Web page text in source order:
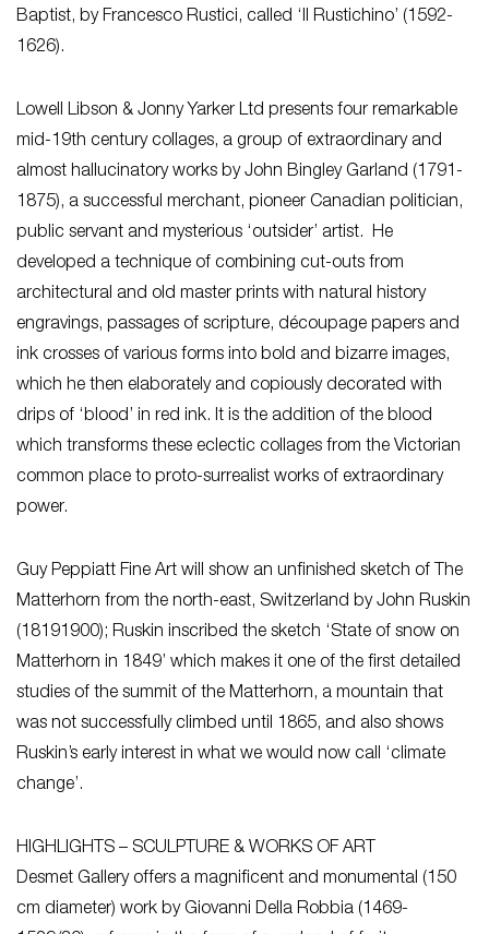
Baptist, by Francesco Rustici, called ‘Il Rustichino’ (1592-
1626).
Lowell Libson & Jonny Yarker Ltd presents four remarkable
mid-19th century collages, a group of extraordinary and
almost hallucinatory works by John Bingley Garland (1791-
1875), a successful merchant, pioneer Canadian politician,
public servant and mysterious ‘outsider’ artist. He
developed a technique of combining cut-outs from
architectural and old master prints with natural history
engravings, passages of scripture, découpage papers and
ink crosses of various forms into bold and bizarre images,
which he then elaborately and copiously decorated with
drips of ‘blood’ in red ink. It is the addition of the blood
which transforms these eclectic collages from the Victorian
common place to proto-surrealist works of extraordinary
power.
Guy Peppiatt Fine Art will show an unfinished sketch of The
Matterhorn from the north-east, Switzerland by John Ruskin
(18191900); Ruskin inscribed the sketch ‘State of snow on
Matterhorn in 1849’ which makes it one of the first detailed
studies of the summit of the Matterhorn, a mountain that
was not successfully climbed until 1865, and also shows
Ruskin’s early interest in what we would now call ‘climate
change’.
HIGHLIGHTS – SCULPTURE & WORKS OF ART
Desmet Gallery offers a magnificent and monumental (150
cm diameter) work by Giovanni Della Robbia (1469-